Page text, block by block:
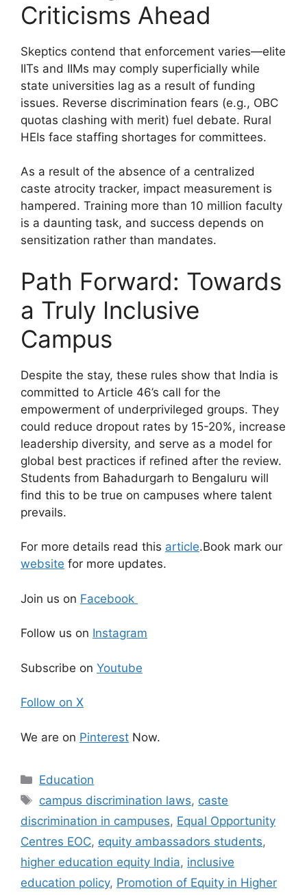
Criticisms Ahead
Skeptics contend that enforcement varies—elite
IITs and IIMs may comply superficially while
state universities lag as a result of funding
issues. Reverse discrimination fears (e.g., OBC
quotas clashing with merit) fuel debate. Rural
HEIs face staffing shortages for committees.
As a result of the absence of a centralized
caste atrocity tracker, impact measurement is
hampered. Training more than 10 million faculty
is a daunting task, and success depends on
sensitization rather than mandates.
Path Forward: Towards
a Truly Inclusive
Campus
Despite the stay, these rules show that India is
committed to Article 46’s call for the
empowerment of underprivileged groups. They
could reduce dropout rates by 15-20%, increase
leadership diversity, and serve as a model for
global best practices if refined after the review.
Students from Bahadurgarh to Bengaluru will
find this to be true on campuses where talent
prevails.
For more details read this article.Book mark our
website for more updates.
Join us on Facebook
Follow us on Instagram
Subscribe on Youtube
Follow on X
We are on Pinterest Now.
Categories
Education
Tags
campus discrimination laws, caste
discrimination in campuses, Equal Opportunity
Centres EOC, equity ambassadors students,
higher education equity India, inclusive
education policy, Promotion of Equity in Higher